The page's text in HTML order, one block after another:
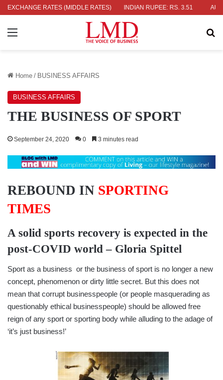
EXCHANGE RATES (MIDDLE RATES)
JAPANESE YEN: RS. 2.09 INDIAN RUPEE: RS. 3.51
Menu
Home / BUSINESS AFFAIRS
BUSINESS AFFAIRS
THE BUSINESS OF SPORT
September 24, 2020 0 3 minutes read
REBOUND IN SPORTING
TIMES
A solid sports recovery is expected in the
post-COVID world – Gloria Spittel
Sport as a business or the business of sport is no longer a new
concept, phenomenon or dirty little secret. But this does not
mean that corrupt businesspeople (or people masquerading as
questionably ethical businesspeople) should be allowed free
reign of any sport or sporting body while alluding to the adage of
‘it’s just business!’